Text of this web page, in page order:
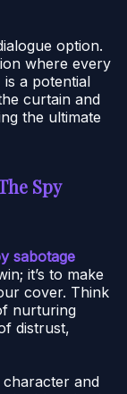
option.
where every
a potential
curtain and
the ultimate
Spy
sabotage
it’s to make
cover. Think
nurturing
distrust,
and